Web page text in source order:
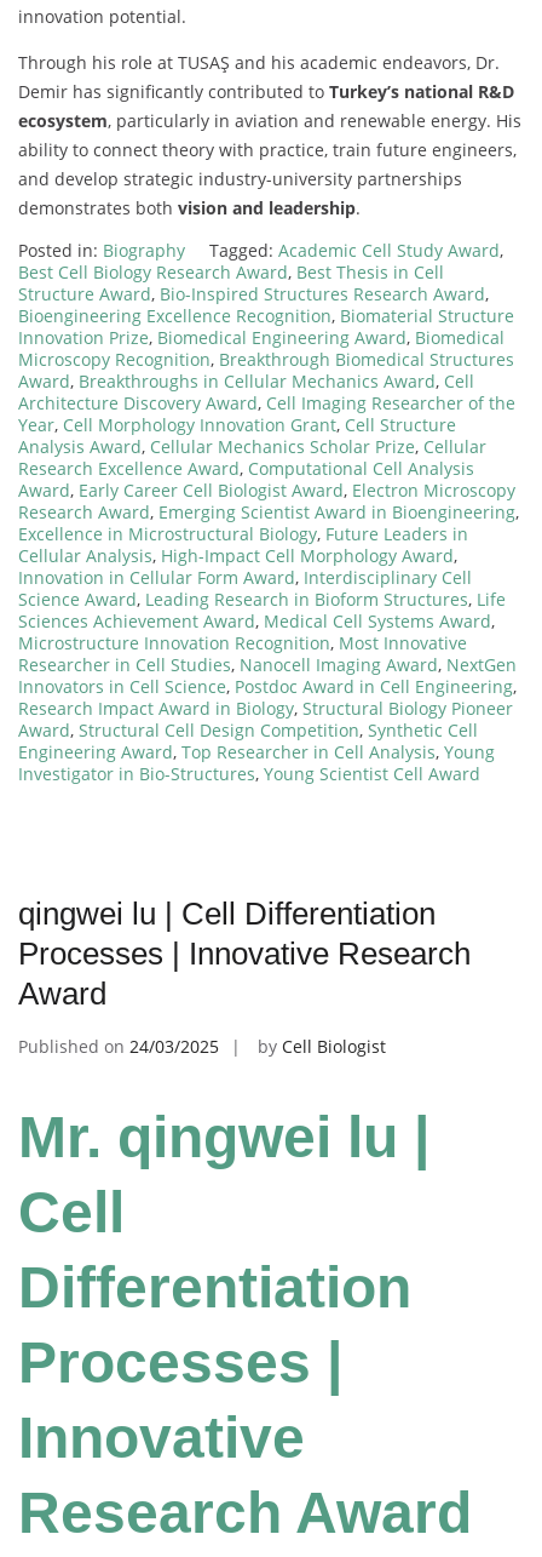
innovation potential.
Through his role at TUSAŞ and his academic endeavors, Dr.
Demir has significantly contributed to Turkey’s national R&D
ecosystem, particularly in aviation and renewable energy. His
ability to connect theory with practice, train future engineers,
and develop strategic industry-university partnerships
demonstrates both vision and leadership.
Posted in: Biography Tagged: Academic Cell Study Award,
Best Cell Biology Research Award, Best Thesis in Cell
Structure Award, Bio-Inspired Structures Research Award,
Bioengineering Excellence Recognition, Biomaterial Structure
Innovation Prize, Biomedical Engineering Award, Biomedical
Microscopy Recognition, Breakthrough Biomedical Structures
Award, Breakthroughs in Cellular Mechanics Award, Cell
Architecture Discovery Award, Cell Imaging Researcher of the
Year, Cell Morphology Innovation Grant, Cell Structure
Analysis Award, Cellular Mechanics Scholar Prize, Cellular
Research Excellence Award, Computational Cell Analysis
Award, Early Career Cell Biologist Award, Electron Microscopy
Research Award, Emerging Scientist Award in Bioengineering,
Excellence in Microstructural Biology, Future Leaders in
Cellular Analysis, High-Impact Cell Morphology Award,
Innovation in Cellular Form Award, Interdisciplinary Cell
Science Award, Leading Research in Bioform Structures, Life
Sciences Achievement Award, Medical Cell Systems Award,
Microstructure Innovation Recognition, Most Innovative
Researcher in Cell Studies, Nanocell Imaging Award, NextGen
Innovators in Cell Science, Postdoc Award in Cell Engineering,
Research Impact Award in Biology, Structural Biology Pioneer
Award, Structural Cell Design Competition, Synthetic Cell
Engineering Award, Top Researcher in Cell Analysis, Young
Investigator in Bio-Structures, Young Scientist Cell Award
qingwei lu | Cell Differentiation
Processes | Innovative Research
Award
Published on 24/03/2025 by Cell Biologist
Mr. qingwei lu |
Cell
Differentiation
Processes |
Innovative
Research Award